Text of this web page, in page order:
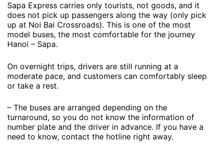
Sapa Express carries only tourists, not goods, and it
does not pick up passengers along the way (only pick
up at Noi Bai Crossroads). This is one of the most
model buses, the most comfortable for the journey
Hanoi – Sapa.
On overnight trips, drivers are still running at a
moderate pace, and customers can comfortably sleep
or take a rest.
– The buses are arranged depending on the
turnaround, so you do not know the information of
number plate and the driver in advance. If you have a
need to know, contact the hotline right away.